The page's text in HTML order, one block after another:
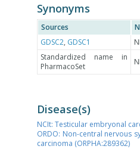
Synonyms
Sources
GDSC2, GDSC1
Standardized name in
PharmacoSet
Disease(s)
NCIt: Testicular embryonal
ORDO: Non-central nervous
carcinoma (ORPHA:289362)